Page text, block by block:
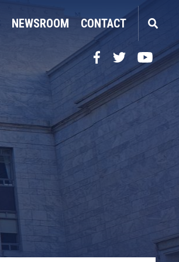
NEWSROOM CONTACT
FacebookTwitterYouTube